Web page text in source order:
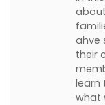
ahve
their
learn
what